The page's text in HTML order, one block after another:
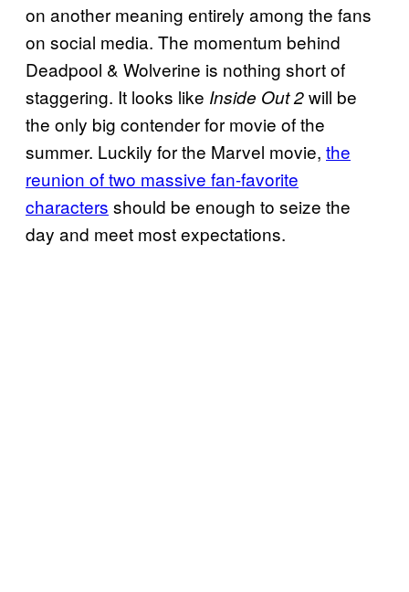
on another meaning entirely among the fans
on social media. The momentum behind
Deadpool & Wolverine is nothing short of
staggering. It looks like Inside Out 2will be
the only big contender for movie of the
summer. Luckily for the Marvel movie, the
reunion of two massive fan-favorite
characters should be enough to seize the
day and meet most expectations.